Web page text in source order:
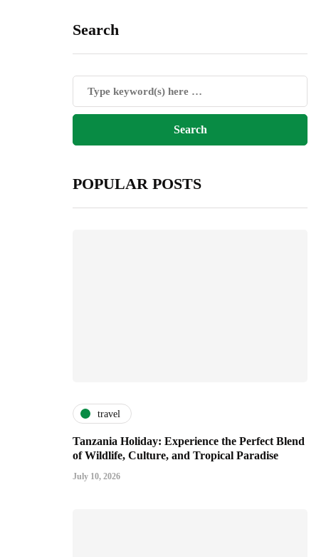
Search
POPULAR POSTS
travel
Tanzania Holiday: Experience the Perfect Blend
of Wildlife, Culture, and Tropical Paradise
July 10, 2026